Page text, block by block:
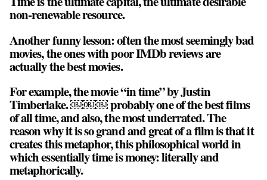
non-renewable resource.
Another funny lesson: often the most seemingly bad
movies, the ones with poor IMDb reviews are
actually the best movies.
For example, the movie “in time” by Justin
Timberlake. ￼￼￼ probably one of the best films
of all time, and also, the most underrated. The
reason why it is so grand and great of a film is that it
creates this metaphor, this philosophical world in
which essentiallytime is money: literally and
metaphorically.